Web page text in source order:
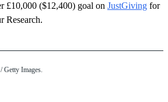
£10,000 ($12,400) goal on JustGiving for
Research.
Getty Images.